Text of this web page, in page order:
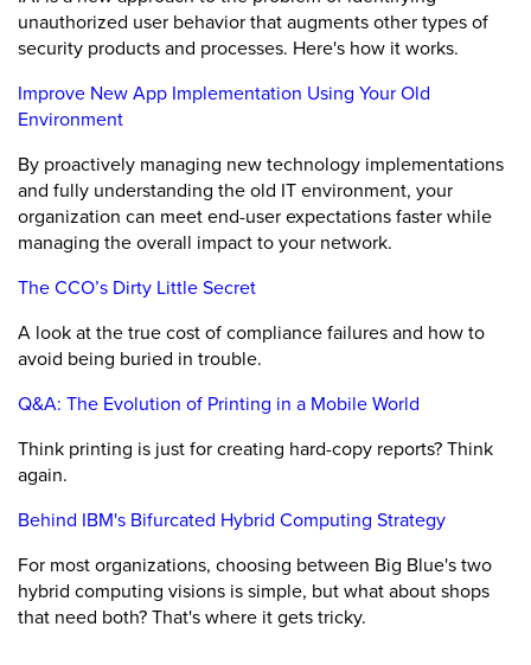
unauthorized user behavior that augments other types of
security products and processes. Here's how it works.
Improve New App Implementation Using Your Old
Environment
By proactively managing new technology implementations
and fully understanding the old IT environment, your
organization can meet end-user expectations faster while
managing the overall impact to your network.
The CCO’s Dirty Little Secret
A look at the true cost of compliance failures and how to
avoid being buried in trouble.
Q&A: The Evolution of Printing in a Mobile World
Think printing is just for creating hard-copy reports? Think
again.
Behind IBM's Bifurcated Hybrid Computing Strategy
For most organizations, choosing between Big Blue's two
hybrid computing visions is simple, but what about shops
that need both? That's where it gets tricky.